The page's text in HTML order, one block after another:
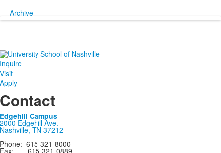
Archive
Inquire
Visit
Apply
Contact
Edgehill Campus
2000 Edgehill Ave.
Nashville, TN 37212
Phone: 615-321-8000
Fax: 615-321-0889